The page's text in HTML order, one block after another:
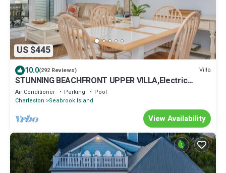
US $445
10.0(292 Reviews) Villa
STUNNING BEACHFRONT UPPER VILLA,Electric
Awning over Deck,Amenity Cards INCLUDED
Air Conditioner Parking
Pool
Charleston
Seabrook Island
View Availability